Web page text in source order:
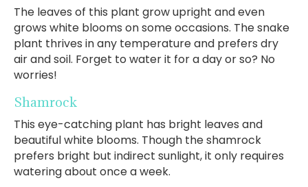
The leaves of this plant grow upright and even
grows white blooms on some occasions. The snake
plant thrives in any temperature and prefers dry
air and soil. Forget to water it for a day or so? No
worries!
Shamrock
This eye-catching plant has bright leaves and
beautiful white blooms. Though the shamrock
prefers bright but indirect sunlight, it only requires
watering about once a week.